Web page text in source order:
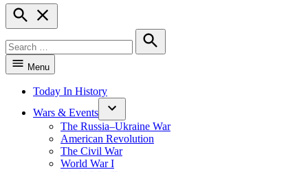
Open
Search
for:
Search
Menu
Today In History
Wars & Events
The Russia–Ukraine War
American Revolution
The Civil War
World War I